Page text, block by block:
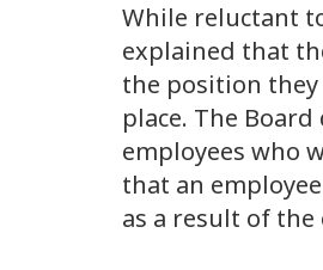
While reluctant
explained that
the position
place. The
employees who
that an
as a result of the